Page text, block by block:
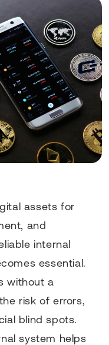
assets for
and
internal
essential.
without a
risk of errors,
blind spots.
system helps